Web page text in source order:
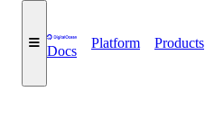
Docs
Platform Products